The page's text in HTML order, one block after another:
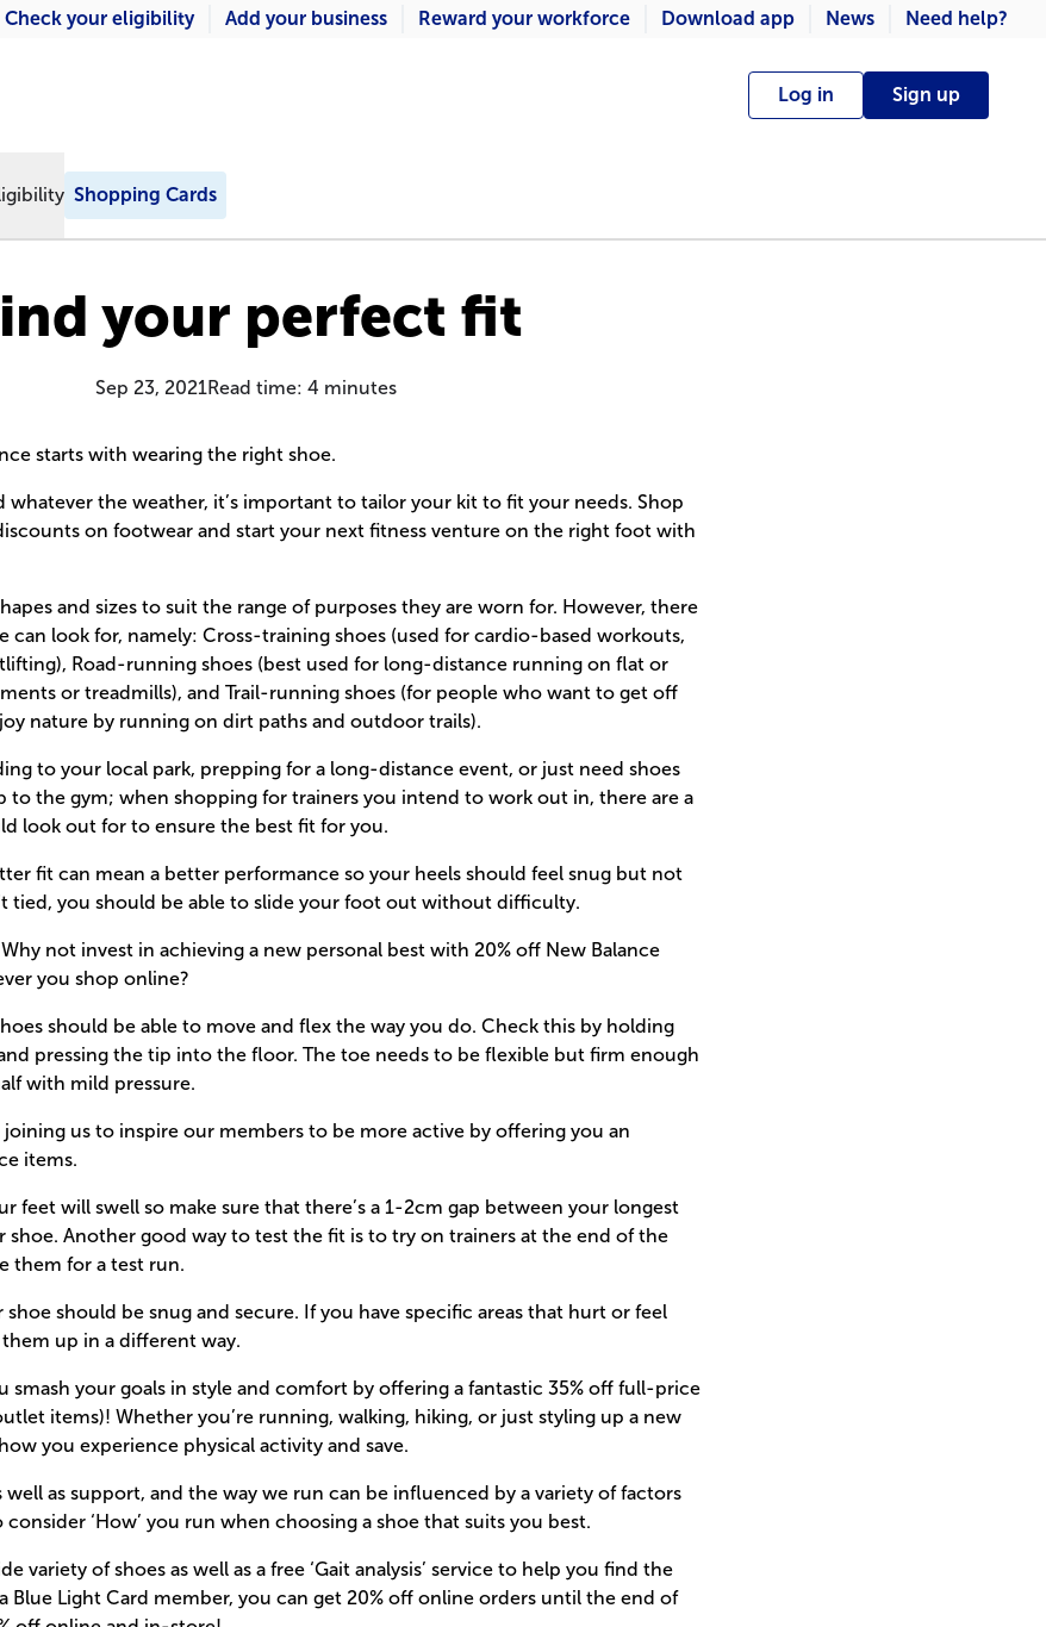
Check your eligibility Add your business Reward your workforce Download app News Need help?
Log in Sign up
Shopping Cards
your perfect fit
Sep 23, 2021Read time: 4 minutes
starts with wearing the right shoe.
whatever the weather, it’s important to tailor your kit to fit your needs. Shop
on footwear and start your next fitness venture on the right foot with
and sizes to suit the range of purposes they are worn for. However, there
can look for, namely: Cross-training shoes (used for cardio-based workouts,
Road-running shoes (best used for long-distance running on flat or
or treadmills), and Trail-running shoes (for people who want to get off
nature by running on dirt paths and outdoor trails).
to your local park, prepping for a long-distance event, or just need shoes
the gym; when shopping for trainers you intend to work out in, there are a
look out for to ensure the best fit for you.
fit can mean a better performance so your heels should feel snug but not
tied, you should be able to slide your foot out without difficulty.
not invest in achieving a new personal best with 20% off New Balance
you shop online?
should be able to move and flex the way you do. Check this by holding
pressing the tip into the floor. The toe needs to be flexible but firm enough
with mild pressure.
joining us to inspire our members to be more active by offering you an
items.
feet will swell so make sure that there’s a 1-2cm gap between your longest
shoe. Another good way to test the fit is to try on trainers at the end of the
them for a test run.
should be snug and secure. If you have specific areas that hurt or feel
up in a different way.
smash your goals in style and comfort by offering a fantastic 35% off full-price
items)! Whether you’re running, walking, hiking, or just styling up a new
you experience physical activity and save.
well as support, and the way we run can be influenced by a variety of factors
‘How’ you run when choosing a shoe that suits you best.
variety of shoes as well as a free ‘Gait analysis’ service to help you find the
Blue Light Card member, you can get 20% off online orders until the end of